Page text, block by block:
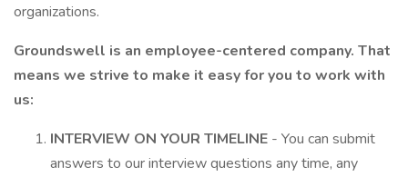
organizations.
Groundswell is an employee-centered company. That
means we strive to make it easy for you to work with
us:
INTERVIEW ON YOUR TIMELINE - You can submit
answers to our interview questions any time, any